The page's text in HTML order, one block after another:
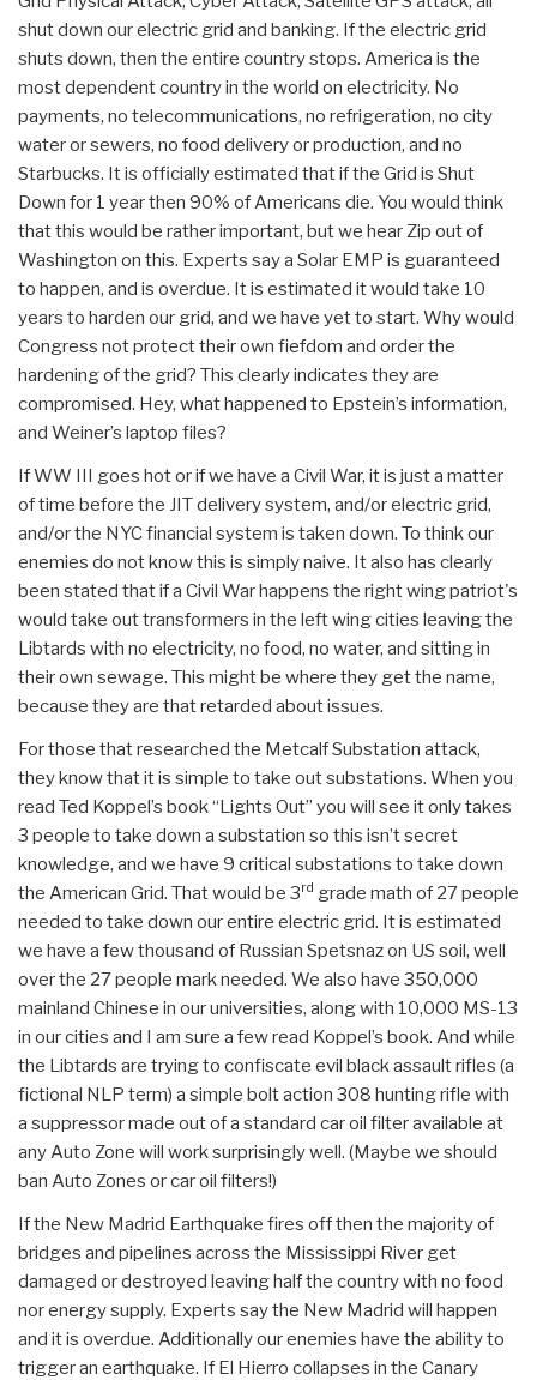
shut down our electric grid and banking. If the electric grid
shuts down, then the entire country stops. America is the
most dependent country in the world on electricity. No
payments, no telecommunications, no refrigeration, no city
water or sewers, no food delivery or production, and no
Starbucks. It is officially estimated that if the Grid is Shut
Down for 1 year then 90% of Americans die. You would think
that this would be rather important, but we hear Zip out of
Washington on this. Experts say a Solar EMP is guaranteed
to happen, and is overdue. It is estimated it would take 10
years to harden our grid, and we have yet to start. Why would
Congress not protect their own fiefdom and order the
hardening of the grid? This clearly indicates they are
compromised. Hey, what happened to Epstein’s information,
and Weiner’s laptop files?
If WW III goes hot or if we have a Civil War, it is just a matter
of time before the JIT delivery system, and/or electric grid,
and/or the NYC financial system is taken down. To think our
enemies do not know this is simply naive. It also has clearly
been stated that if a Civil War happens the right wing patriot's
would take out transformers in the left wing cities leaving the
Libtards with no electricity, no food, no water, and sitting in
their own sewage. This might be where they get the name,
because they are that retarded about issues.
For those that researched the Metcalf Substation attack,
they know that it is simple to take out substations. When you
read Ted Koppel’s book “Lights Out” you will see it only takes
3 people to take down a substation so this isn’t secret
knowledge, and we have 9 critical substations to take down
the American Grid. That would be 3rd grade math of 27 people
needed to take down our entire electric grid. It is estimated
we have a few thousand of Russian Spetsnaz on US soil, well
over the 27 people mark needed. We also have 350,000
mainland Chinese in our universities, along with 10,000 MS-13
in our cities and I am sure a few read Koppel’s book. And while
the Libtards are trying to confiscate evil black assault rifles (a
fictional NLP term) a simple bolt action 308 hunting rifle with
a suppressor made out of a standard car oil filter available at
any Auto Zone will work surprisingly well. (Maybe we should
ban Auto Zones or car oil filters!)
If the New Madrid Earthquake fires off then the majority of
bridges and pipelines across the Mississippi River get
damaged or destroyed leaving half the country with no food
nor energy supply. Experts say the New Madrid will happen
and it is overdue. Additionally our enemies have the ability to
trigger an earthquake. If El Hierro collapses in the Canary